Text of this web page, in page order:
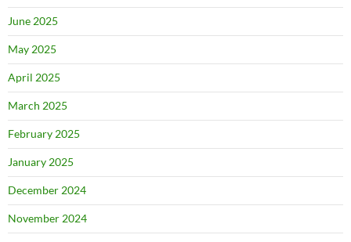
June 2025
May 2025
April 2025
March 2025
February 2025
January 2025
December 2024
November 2024